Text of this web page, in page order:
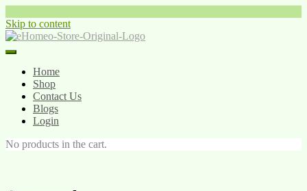
Skip to content
Home
Shop
Contact Us
Blogs
Login
No products in the cart.